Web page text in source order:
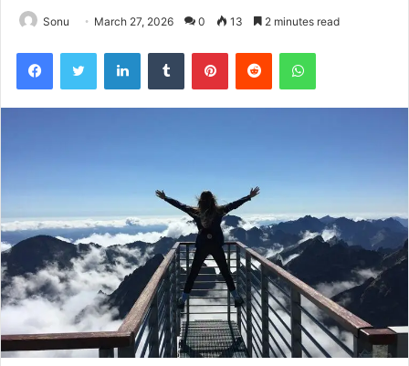
Sonu March 27, 2026 0 13 2 minutes read
FacebookTwitter LinkedInTumblr PinterestReddit WhatsApp